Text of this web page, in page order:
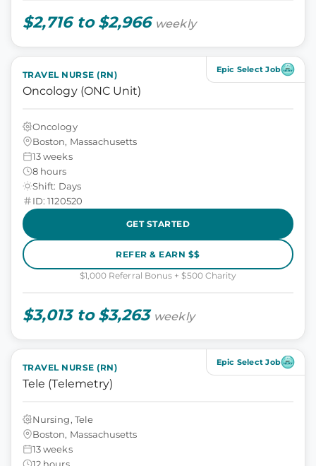
$2,716 to $2,966 weekly
Epic Select Job
TRAVEL NURSE (RN)
Oncology (ONC Unit)
Oncology
Boston, Massachusetts
13 weeks
8 hours
Shift: Days
ID: 1120520
GET STARTED
REFER & EARN $$
$1,000 Referral Bonus + $500 Charity
$3,013 to $3,263 weekly
Epic Select Job
TRAVEL NURSE (RN)
Tele (Telemetry)
Nursing, Tele
Boston, Massachusetts
13 weeks
12 hours